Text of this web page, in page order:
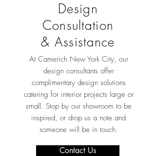
Design
Consultation
& Assistance
At Camerich New York City, our
design consultants offer
complimentary design solutions
catering for interior projects large or
small. Stop by our showroom to be
inspired, or drop us a note and
someone will be in touch.
Contact Us